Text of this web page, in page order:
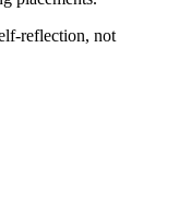
reflection, not